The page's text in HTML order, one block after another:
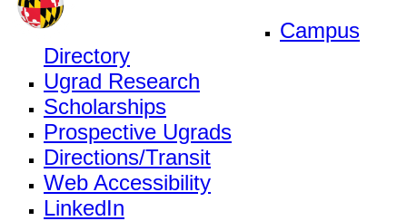
Campus
Directory
Ugrad Research
Scholarships
Prospective Ugrads
Directions/Transit
Web Accessibility
LinkedIn